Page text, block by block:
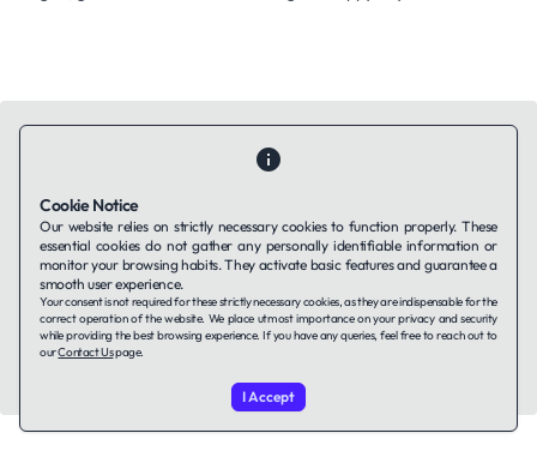
Contact UsAbout UsCompanies using TAFFinPrivacy Policy
Terms of ServiceCookies Policy
LinkedIn
© 2026 TAFFin.Tech. All rights reserved.
Cookie Notice
Our website relies on strictly necessary cookies to function properly. These
essential cookies do not gather any personally identifiable information or
monitor your browsing habits. They activate basic features and guarantee a
smooth user experience.
Your consent is not required for these strictly necessary cookies, as they are indispensable for the
correct operation of the website. We place utmost importance on your privacy and security
while providing the best browsing experience. If you have any queries, feel free to reach out to
ourContact Uspage.
I Accept